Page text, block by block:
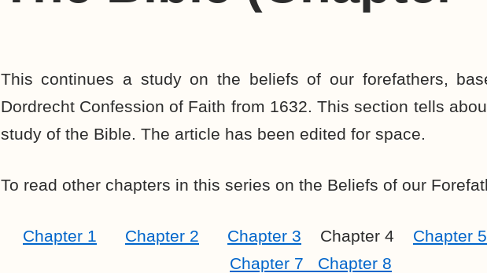
This continues a study on the beliefs of our forefathers,
Dordrecht Confession of Faith from 1632. This section tells
study of the Bible. The article has been edited for space.
To read other chapters in this series on the Beliefs of our
Chapter 1 Chapter 2 Chapter 3 Chapter 4 Chapter 5
Chapter 7
Chapter 8